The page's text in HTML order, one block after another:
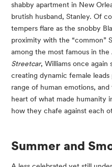
shabby apartment in New
brutish husband, Stanley. Of
tempers flare as the snobby
proximity with the “common”
among the most famous in
Streetcar, Williams once again
creating dynamic female
range of human emotions,
heart of what made humanity
how they chafe against each
Summer and